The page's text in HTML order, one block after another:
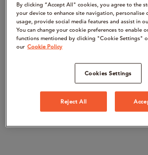
By clicking “Accept All" cookies, you agree to the
your device to enhance site navigation, personalise
usage, provide social media features and assist in
You can change your cookie preferences to enable
functions mentioned by clicking "Cookie Settings"
our Cookie Policy
Cookies Settings
Reject All